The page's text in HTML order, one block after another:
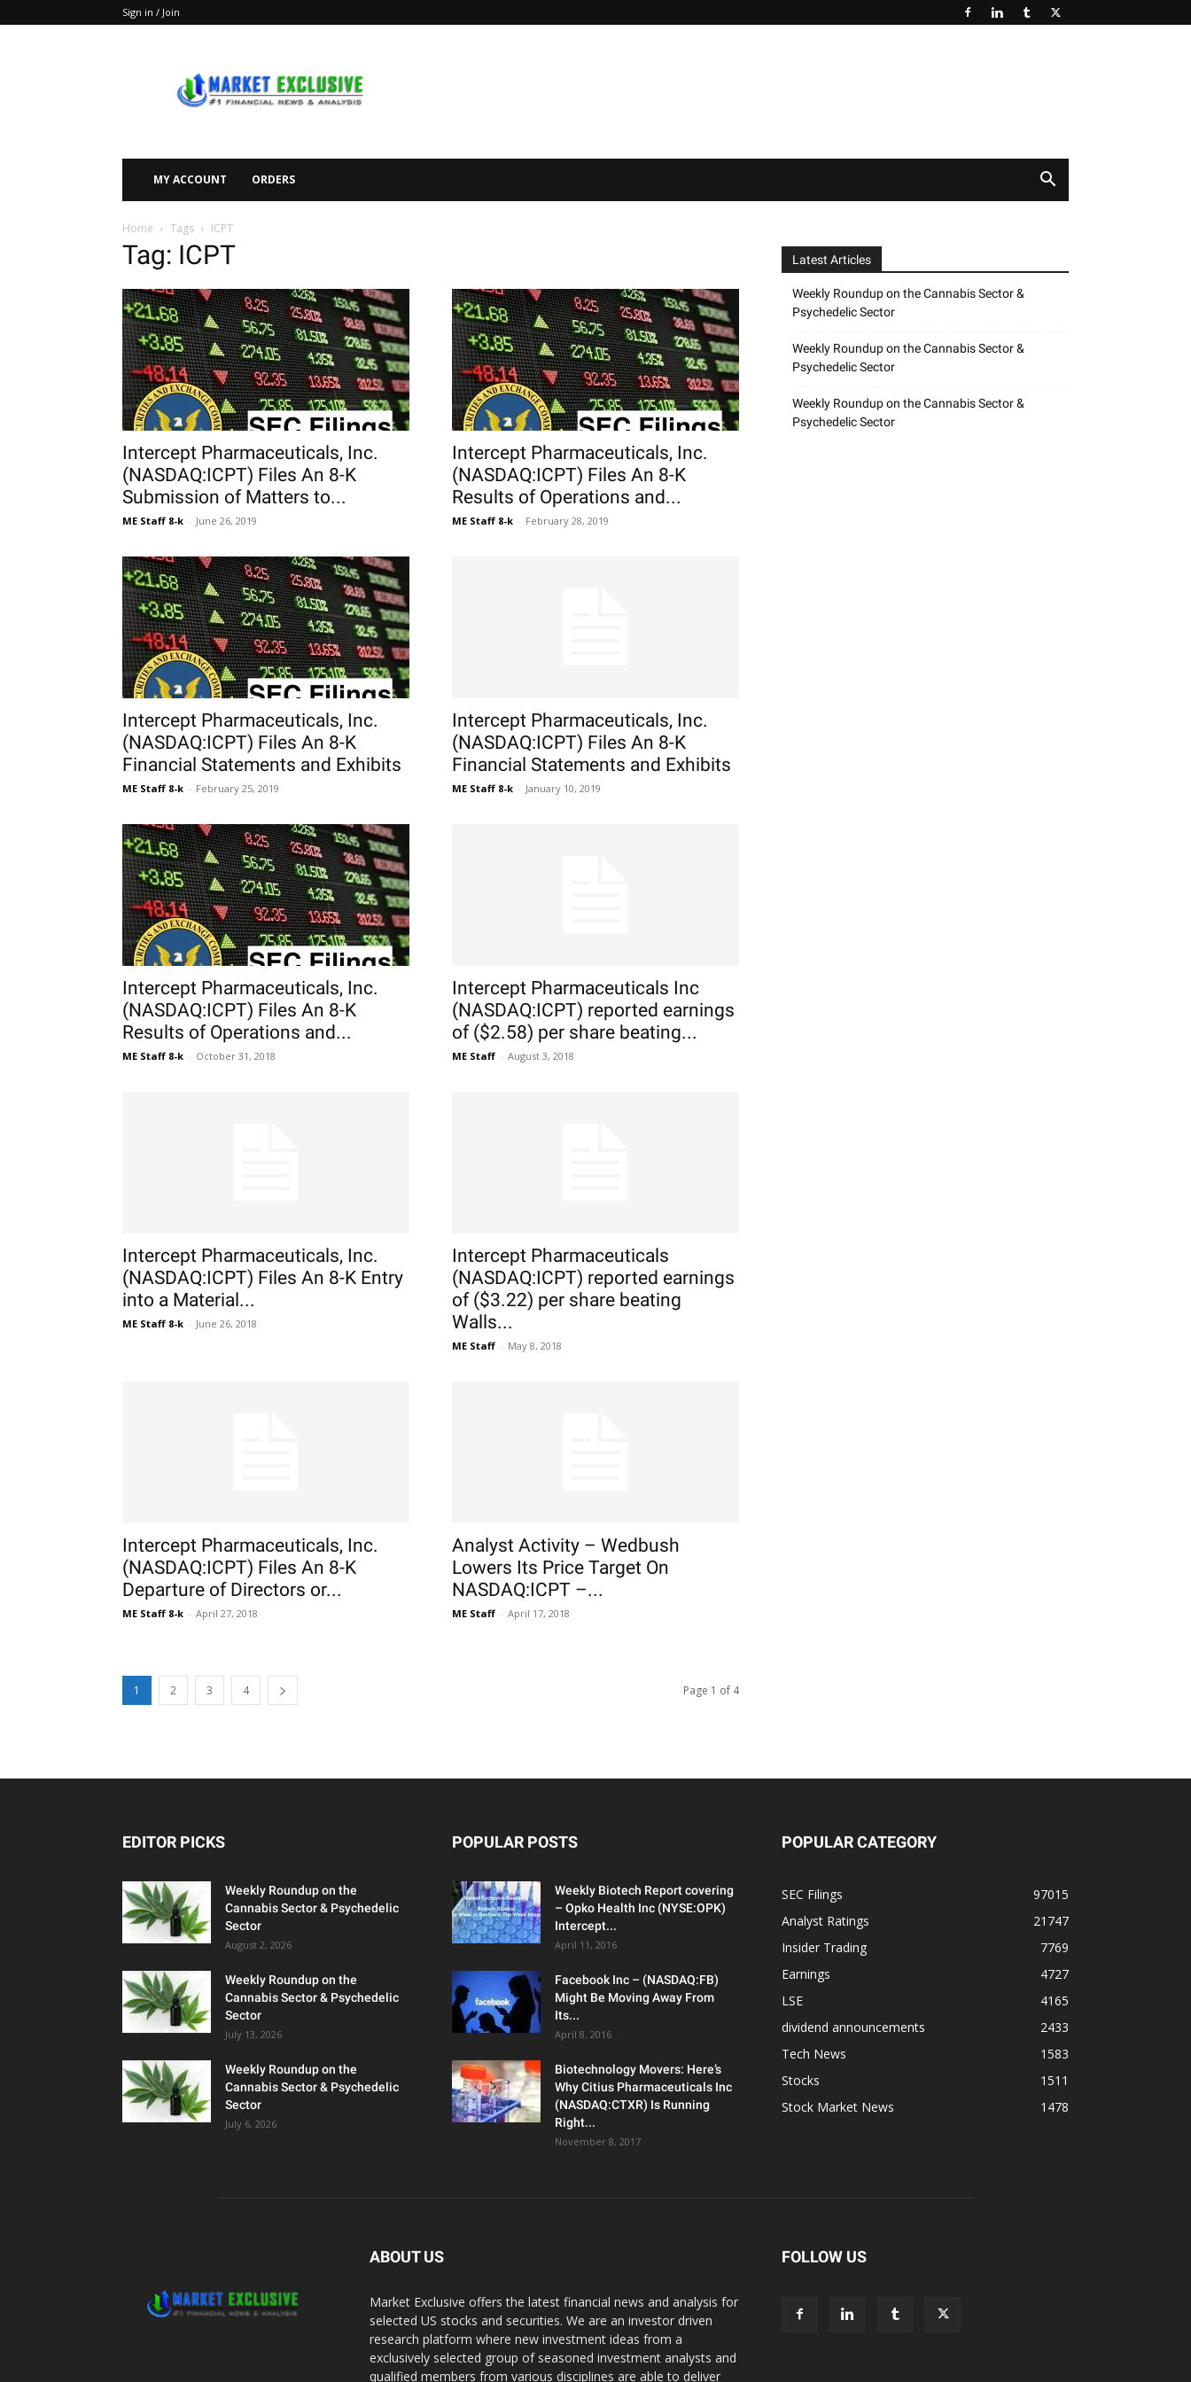
Sign in / Join
Exclusive
MY ACCOUNT ORDERS
Home Tags ICPT
Tag: ICPT
Intercept Pharmaceuticals, Inc.
(NASDAQ:ICPT) Files An 8-K
Submission of Matters to...
ME Staff 8-k - June 26, 2019
Intercept Pharmaceuticals, Inc.
(NASDAQ:ICPT) Files An 8-K
Results of Operations and...
ME Staff 8-k - February 28, 2019
Intercept Pharmaceuticals, Inc.
(NASDAQ:ICPT) Files An 8-K
Financial Statements and Exhibits
ME Staff 8-k - February 25, 2019
Intercept Pharmaceuticals, Inc.
(NASDAQ:ICPT) Files An 8-K
Financial Statements and Exhibits
ME Staff 8-k - January 10, 2019
Intercept Pharmaceuticals, Inc.
(NASDAQ:ICPT) Files An 8-K
Results of Operations and...
ME Staff 8-k - October 31, 2018
Intercept Pharmaceuticals Inc
(NASDAQ:ICPT) reported earnings
of ($2.58) per share beating...
ME Staff - August 3, 2018
Intercept Pharmaceuticals, Inc.
(NASDAQ:ICPT) Files An 8-K Entry
into a Material...
ME Staff 8-k - June 26, 2018
Intercept Pharmaceuticals
(NASDAQ:ICPT) reported earnings
of ($3.22) per share beating
Walls...
ME Staff - May 8, 2018
Intercept Pharmaceuticals, Inc.
(NASDAQ:ICPT) Files An 8-K
Departure of Directors or...
ME Staff 8-k - April 27, 2018
Analyst Activity – Wedbush
Lowers Its Price Target On
NASDAQ:ICPT –...
ME Staff - April 17, 2018
1 2 3 4 Page 1 of 4
Latest Articles
Weekly Roundup on the Cannabis Sector &
Psychedelic Sector
Weekly Roundup on the Cannabis Sector &
Psychedelic Sector
Weekly Roundup on the Cannabis Sector &
Psychedelic Sector
EDITOR PICKS
Weekly Roundup on the
Cannabis Sector & Psychedelic
Sector
August 2, 2026
Weekly Roundup on the
Cannabis Sector & Psychedelic
Sector
July 13, 2026
Weekly Roundup on the
Cannabis Sector & Psychedelic
Sector
July 6, 2026
POPULAR POSTS
Weekly Biotech Report covering
– Opko Health Inc (NYSE:OPK)
Intercept...
April 11, 2016
Facebook Inc – (NASDAQ:FB)
Might Be Moving Away From
Its...
April 8, 2016
Biotechnology Movers: Here’s
Why Citius Pharmaceuticals Inc
(NASDAQ:CTXR) Is Running
Right...
November 8, 2017
POPULAR CATEGORY
SEC Filings
97015
Analyst Ratings
21747
Insider Trading
7769
Earnings
4727
LSE
4165
dividend announcements
2433
Tech News
1583
Stocks
1511
Stock Market News
1478
ABOUT US
Market Exclusive offers the latest financial news and analysis for
selected US stocks and securities. We are an investor driven
research platform where new investment ideas from a
exclusively selected group of seasoned investment analysts and
qualified members from various disciplines are able to deliver
FOLLOW US